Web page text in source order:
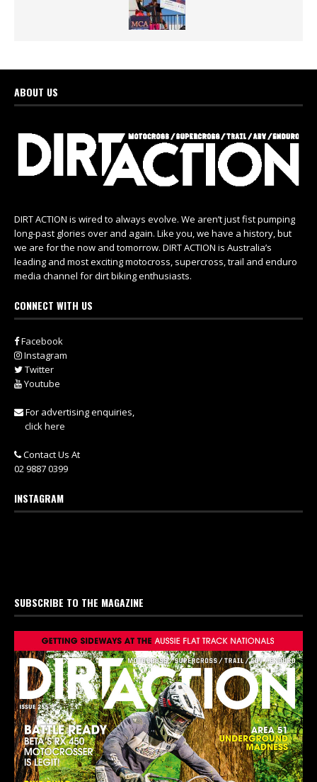
ABOUT US
DIRT ACTION is wired to always evolve. We aren’t just fist pumping
long-past glories over and again. Like you, we have a history, but
we are for the now and tomorrow. DIRT ACTION is Australia’s
leading and most exciting motocross, supercross, trail and enduro
media channel for dirt biking enthusiasts.
CONNECT WITH US
Facebook
Instagram
Twitter
Youtube
For advertising enquiries,
click here
Contact Us At
02 9887 0399
INSTAGRAM
SUBSCRIBE TO THE MAGAZINE